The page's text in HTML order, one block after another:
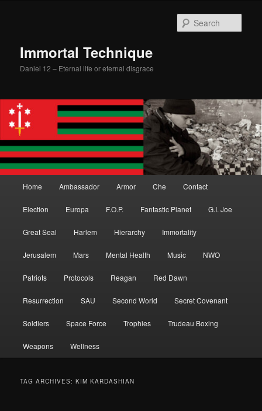
Immortal Technique
Daniel 12 – Eternal life or eternal disgrace
Home Ambassador Armor Che Contact
Election Europa F.O.P. Fantastic Planet G.I. Joe
Great Seal Harlem Hierarchy Immortality
Jerusalem Mars Mental Health Music NWO
Patriots Protocols Reagan Red Dawn
Resurrection SAU Second World Secret Covenant
Soldiers Space Force Trophies Trudeau Boxing
Weapons Wellness
TAG ARCHIVES:KIM KARDASHIAN